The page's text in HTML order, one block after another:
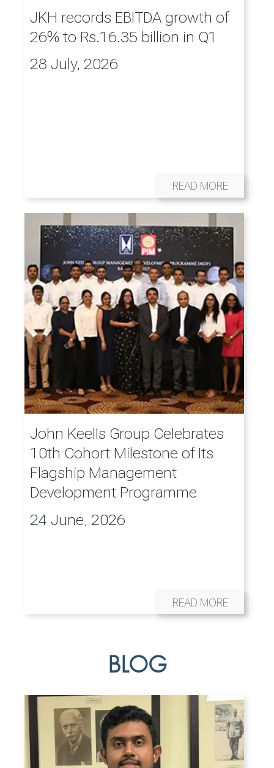
JKH records EBITDA growth of
26% to Rs.16.35 billion in Q1
28 July, 2026
READ MORE
John Keells Group Celebrates
10th Cohort Milestone of Its
Flagship Management
Development Programme
24 June, 2026
READ MORE
BLOG